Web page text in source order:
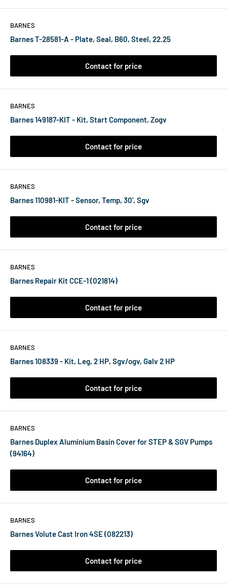
BARNES
Barnes T-28581-A - Plate, Seal, B60, Steel, 22.25
Contact for price
BARNES
Barnes 149187-KIT - Kit, Start Component, Zogv
Contact for price
BARNES
Barnes 110981-KIT - Sensor, Temp, 30', Sgv
Contact for price
BARNES
Barnes Repair Kit CCE-1 (021814)
Contact for price
BARNES
Barnes 108339 - Kit, Leg, 2 HP, Sgv/ogv, Galv 2 HP
Contact for price
BARNES
Barnes Duplex Aluminium Basin Cover for STEP & SGV Pumps
(94164)
Contact for price
BARNES
Barnes Volute Cast Iron 4SE (082213)
Contact for price